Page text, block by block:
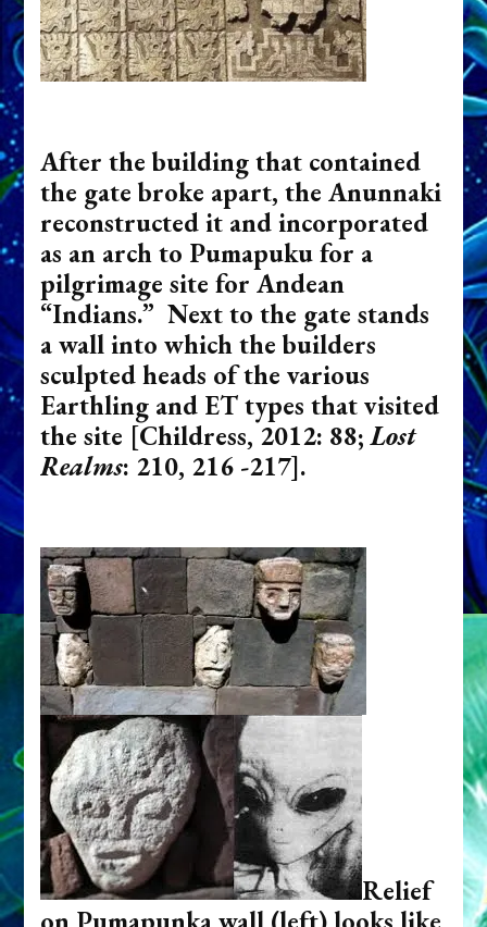
After the building that contained
the gate broke apart, the Anunnaki
reconstructed it and incorporated
as an arch to Pumapuku for a
pilgrimage site for Andean
“Indians.” Next to the gate stands
a wall into which the builders
sculpted heads of the various
Earthling and ET types that visited
the site [Childress, 2012: 88;Lost
Realms: 210, 216 -217].
Relief